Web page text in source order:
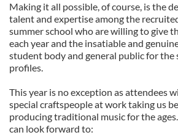
Making it all possible, of course, is the
talent and expertise among the
summer school who are willing to give
each year and the insatiable and
student body and general public for the
profiles.
This year is no exception as attendees
special craftspeople at work taking us
producing traditional music for the
can look forward to: